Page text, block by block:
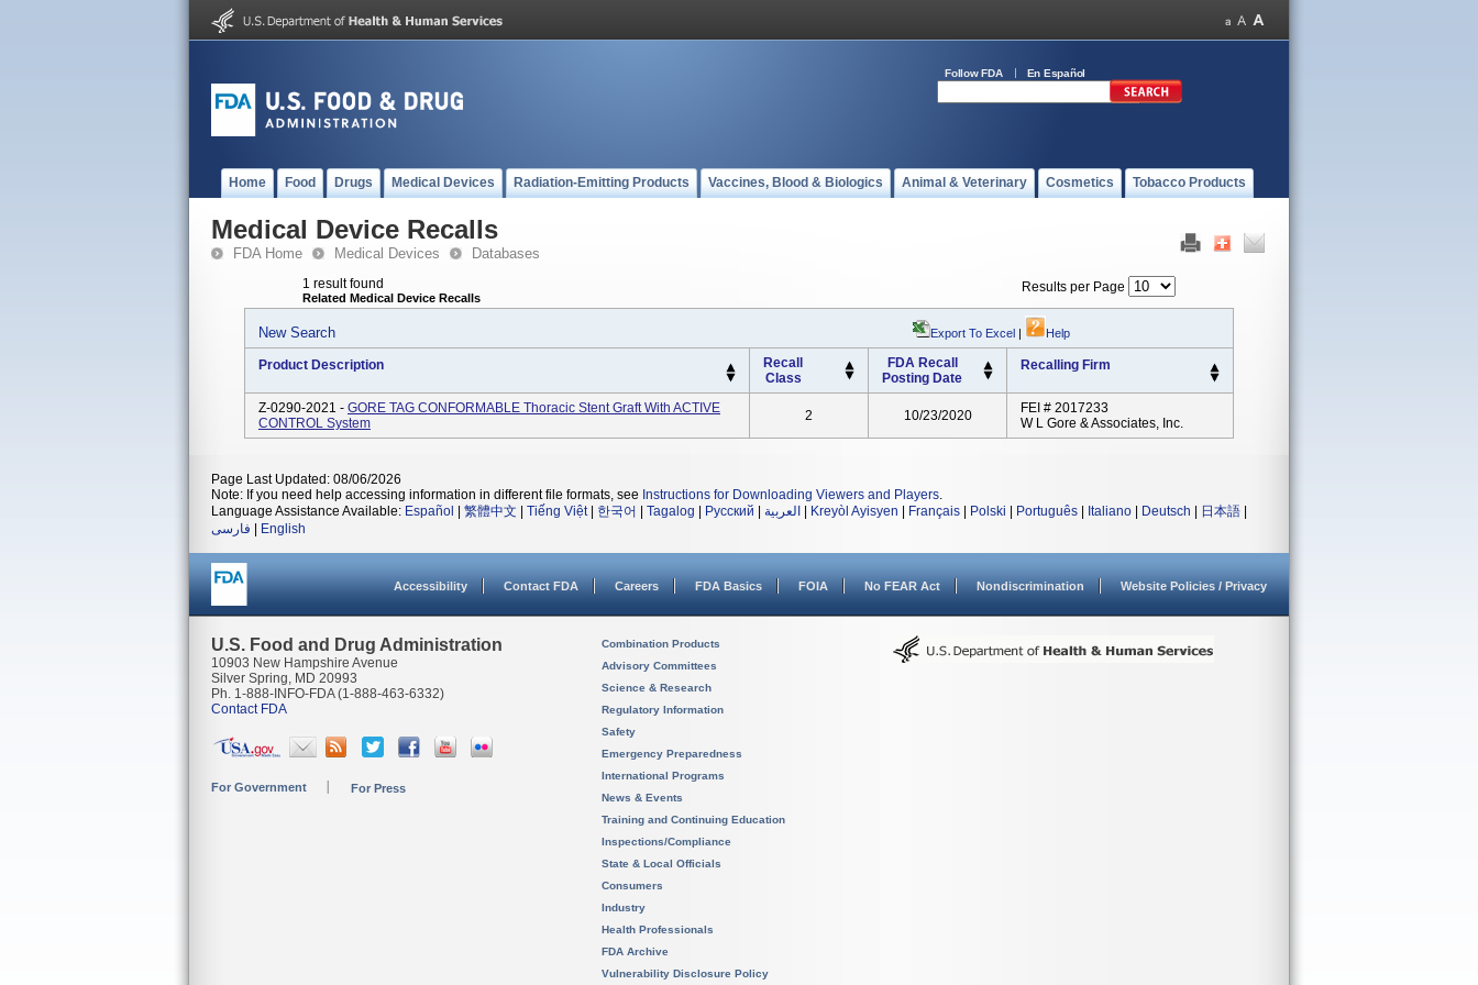
Follow FDA En Español
Home Food Drugs Medical Devices Radiation-Emitting Products Vaccines, Blood & Biologics Animal & Veterinary Cosmetics Tobacco Products
Medical Device Recalls
FDA Home Medical Devices Databases
1 result found
Related Medical Device Recalls
Results per Page
New Search Export To Excel | Help
Product Description
Recall
Class
FDA Recall
Posting Date
Recalling Firm
Z-0290-2021 - GORE TAG CONFORMABLE Thoracic Stent Graft With ACTIVE
CONTROL System
2 10/23/2020
FEI # 2017233
W L Gore & Associates, Inc.
Page Last Updated: 08/06/2026
Note: If you need help accessing information in different file formats, see Instructions for Downloading Viewers and Players.
Language Assistance Available: Español 繁體中文 Tiếng Việt| 한국어 Tagalog Русский العربية Kreyòl Ayisyen Français Polski Português Italiano Deutsch 日本語
فارسی
English
Accessibility Contact FDA Careers FDA Basics FOIA No FEAR Act Nondiscrimination Website Policies / Privacy
U.S. Food and Drug Administration
10903 New Hampshire Avenue
Silver Spring, MD 20993
Ph. 1-888-INFO-FDA (1-888-463-6332)
Contact FDA
For Government For Press
Combination Products
Advisory Committees
Science & Research
Regulatory Information
Safety
Emergency Preparedness
International Programs
News & Events
Training and Continuing Education
Inspections/Compliance
State & Local Officials
Consumers
Industry
Health Professionals
FDA Archive
Vulnerability Disclosure Policy